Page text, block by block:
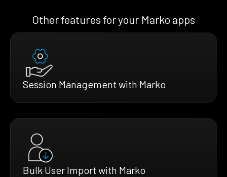
Other features for your Marko apps
Session Management with Marko
Bulk User Import with Marko